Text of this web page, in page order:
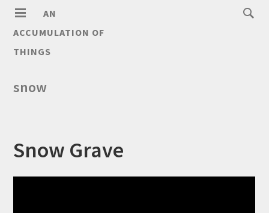
AN
ACCUMULATION OF
THINGS
snow
Snow Grave